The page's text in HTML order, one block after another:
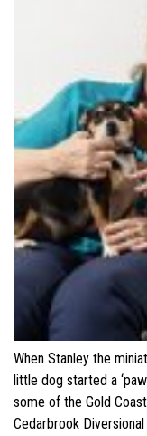
When Stanley the
little dog started a
some of the Gold
Cedarbrook